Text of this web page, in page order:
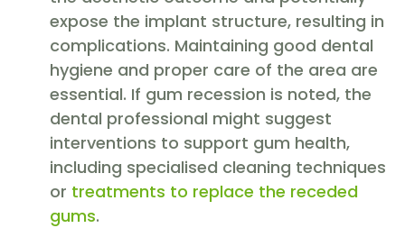
expose the implant structure, resulting in
complications. Maintaining good dental
hygiene and proper care of the area are
essential. If gum recession is noted, the
dental professional might suggest
interventions to support gum health,
including specialised cleaning techniques
or treatments to replace the receded
gums.